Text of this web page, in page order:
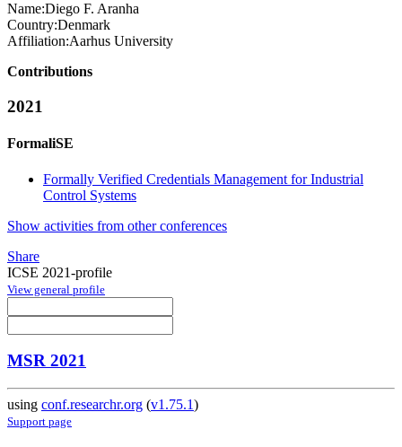
Name:Diego F. Aranha
Country:Denmark
Affiliation:Aarhus University
Contributions
2021
FormaliSE
Formally Verified Credentials Management for Industrial
Control Systems
Show activities from other conferences
Share
ICSE 2021-profile
View general profile
MSR 2021
using conf.researchr.org (v1.75.1)
Support page